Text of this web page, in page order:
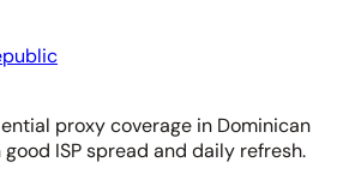
proxy coverage in Dominican
ISP spread and daily refresh.